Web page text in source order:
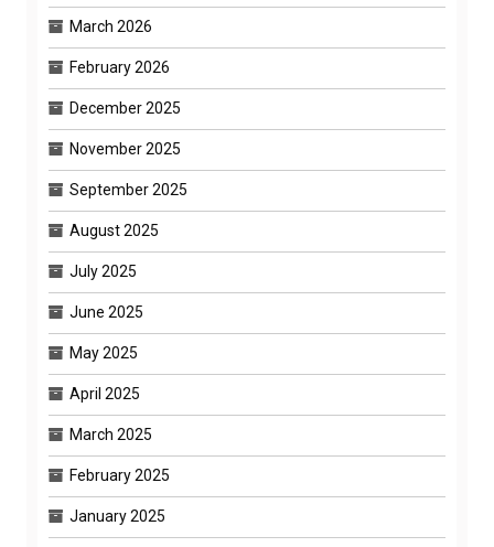
March 2026
February 2026
December 2025
November 2025
September 2025
August 2025
July 2025
June 2025
May 2025
April 2025
March 2025
February 2025
January 2025